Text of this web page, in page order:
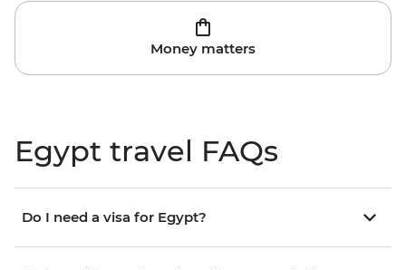
Money matters
Egypt travel FAQs
Do I need a visa for Egypt?